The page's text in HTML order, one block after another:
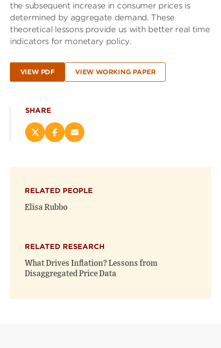
the subsequent increase in consumer prices is
determined by aggregate demand. These
theoretical lessons provide us with better real time
indicators for monetary policy.
VIEW PDF VIEW WORKING PAPER
SHARE
Share
new
window)
Share
new
window)
Email
RELATED PEOPLE
Elisa Rubbo
RELATED RESEARCH
What Drives Inflation? Lessons from
Disaggregated Price Data